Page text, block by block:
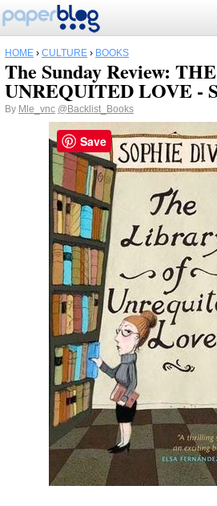
HOME › CULTURE › BOOKS
The Sunday Review:
UNREQUITED LOVE -
By Mle_vnc @Backlist_Books
Save